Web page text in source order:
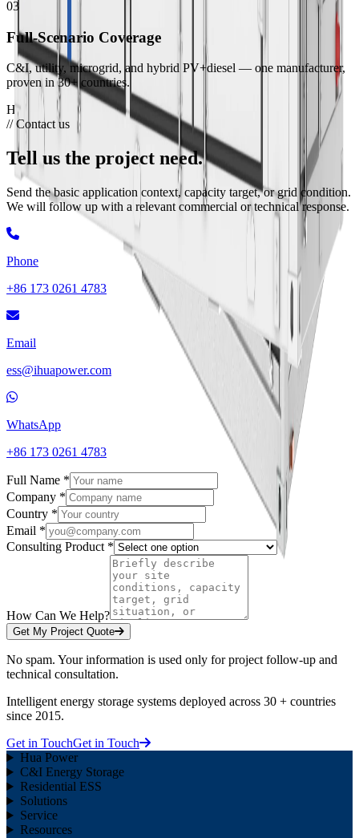
03
Full-Scenario Coverage
C&I, utility, microgrid, and hybrid PV+diesel — one manufacturer,
proven in 30+ countries.
Hua Power Manufacturing Base
// Contact us
Tell us the project need.
Send the basic application context, capacity target, or grid condition.
We will follow up with a relevant commercial or technical response.
Phone
+86 173 0261 4783
Email
ess@ihuapower.com
WhatsApp
+86 173 0261 4783
Full Name *
Company *
Country *
Email *
Consulting Product *
How Can We Help?
Get My Project Quote
No spam. Your information is used only for project follow-up and
technical consultation.
Intelligent energy storage systems deployed across 30 + countries
since 2015.
Get in TouchGet in Touch
Hua Power
C&I Energy Storage
Residential ESS
Solutions
Service
Resources